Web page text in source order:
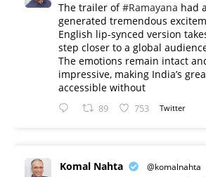
The trailer of#Ramayana had
generated tremendous
English lip-synced version
step closer to a global
The emotions remain intact
impressive, making India’s
accessible without
89 753 Twitter
Komal Nahta @komalnahta